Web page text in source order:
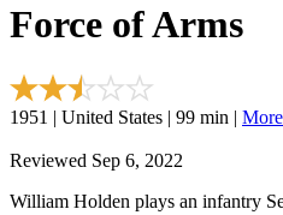
Force of Arms
1951 | United States | 99 min |
Reviewed Sep 6, 2022
William Holden plays an infantry